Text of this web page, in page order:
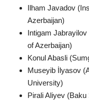
ARCHIVES
CONTACT
Language
Azerbaijani English
Ilham Javadov
Azerbaijan)
Intigam
of Azerbaijan)
Konul Abasli
Museyib İlyasov
University)
Pirali Aliyev